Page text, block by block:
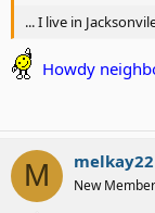
... I live in
Howdy
M melkay22
New Member